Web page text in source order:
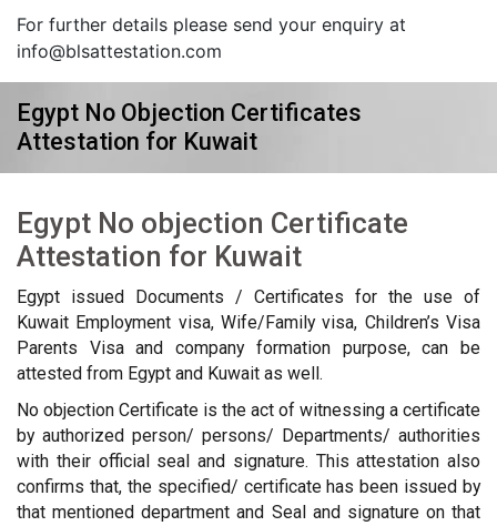
For further details please send your enquiry at
info@blsattestation.com
Egypt No Objection Certificates
Attestation for Kuwait
Egypt No objection Certificate
Attestation for Kuwait
Egypt issued Documents / Certificates for the use of
Kuwait Employment visa, Wife/Family visa, Children’s Visa
Parents Visa and company formation purpose, can be
attested from Egypt and Kuwait as well.
No objection Certificate is the act of witnessing a certificate
by authorized person/ persons/ Departments/ authorities
with their official seal and signature. This attestation also
confirms that, the specified/ certificate has been issued by
that mentioned department and Seal and signature on that